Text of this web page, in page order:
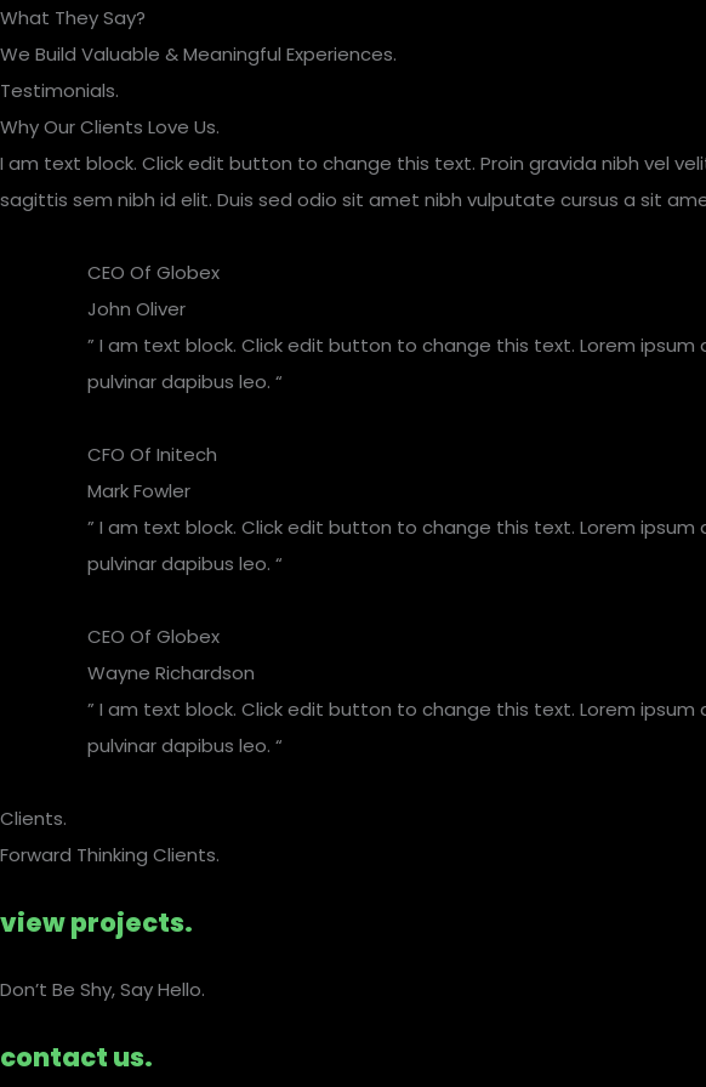
Skip
to
content
What They Say?
We Build Valuable & Meaningful Experiences.
Testimonials.
Why Our Clients Love Us.
I am text block. Click edit button to change this text. Proin gravida nibh vel
sagittis sem nibh id elit. Duis sed odio sit amet nibh vulputate cursus a sit
CEO Of Globex​
John Oliver
” I am text block. Click edit button to change this text. Lorem
pulvinar dapibus leo. “
CFO Of Initech
Mark Fowler
” I am text block. Click edit button to change this text. Lorem
pulvinar dapibus leo. “
CEO Of Globex​
Wayne Richardson
” I am text block. Click edit button to change this text. Lorem
pulvinar dapibus leo. “
Clients.
Forward Thinking Clients.
view projects.
Don’t Be Shy, Say Hello.​
contact us.